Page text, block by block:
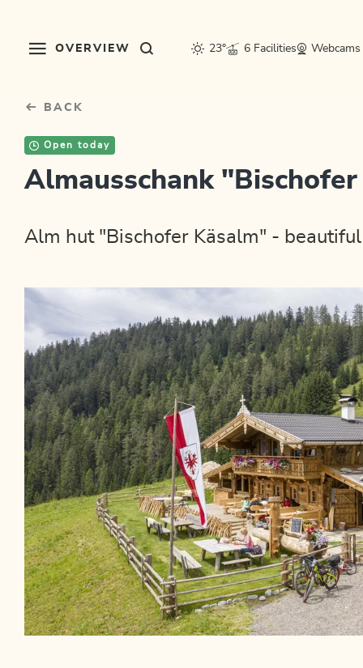
OVERVIEW 23° 6 Facilities Webcams
BACK
Open today
Almausschank
Alm hut "Bischofer Käsalm" -